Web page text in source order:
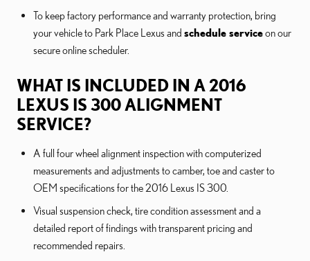
To keep factory performance and warranty protection, bring
your vehicle to Park Place Lexus and schedule serviceon our
secure online scheduler.
WHAT IS INCLUDED IN A 2016
LEXUS IS 300 ALIGNMENT
SERVICE?
A full four wheel alignment inspection with computerized
measurements and adjustments to camber, toe and caster to
OEM specifications for the 2016 Lexus IS 300.
Visual suspension check, tire condition assessment and a
detailed report of findings with transparent pricing and
recommended repairs.